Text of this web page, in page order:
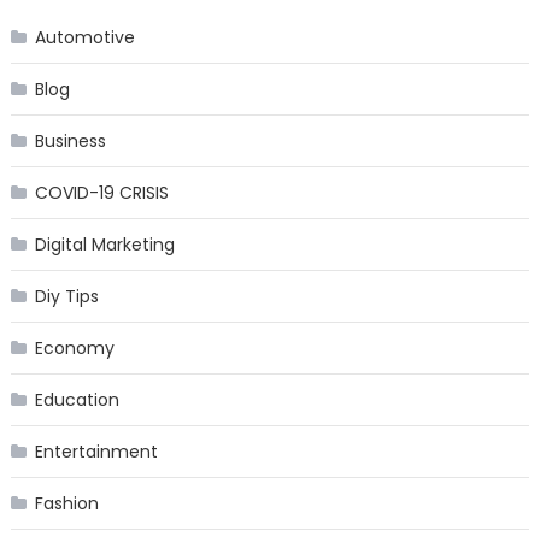
Automotive
Blog
Business
COVID-19 CRISIS
Digital Marketing
Diy Tips
Economy
Education
Entertainment
Fashion